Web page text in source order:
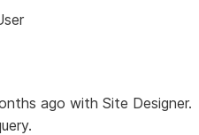
ago with Site Designer.